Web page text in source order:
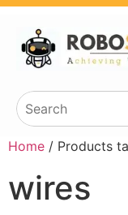
Home / Products
wires